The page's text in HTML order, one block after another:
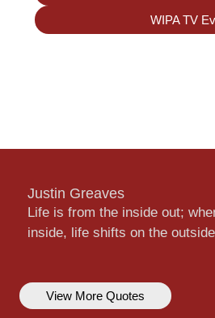
WIPA TV
Justin Greaves
Life is from the inside out;
inside, life shifts on the
View More Quotes